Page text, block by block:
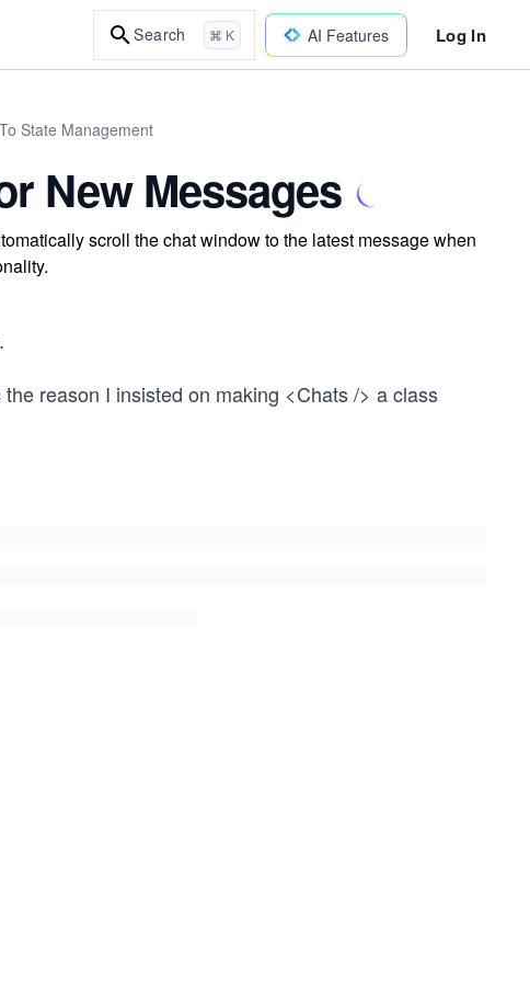
Search ⌘ K AI Features Log In
State Management
New Messages
scroll the chat window to the latest message when
reason I insisted on making <Chats /> a class